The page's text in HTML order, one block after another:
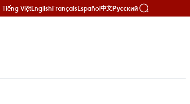
Tiếng ViệtEnglishFrançaisEspañol中文Русский